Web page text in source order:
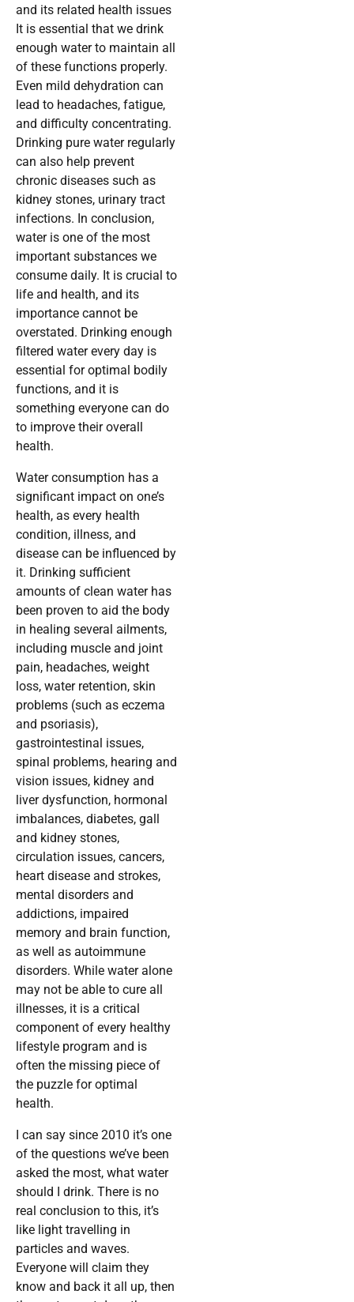
and its related health issues
It is essential that we drink
enough water to maintain all
of these functions properly.
Even mild dehydration can
lead to headaches, fatigue,
and difficulty concentrating.
Drinking pure water regularly
can also help prevent
chronic diseases such as
kidney stones, urinary tract
infections. In conclusion,
water is one of the most
important substances we
consume daily. It is crucial to
life and health, and its
importance cannot be
overstated. Drinking enough
filtered water every day is
essential for optimal bodily
functions, and it is
something everyone can do
to improve their overall
health.
Water consumption has a
significant impact on one’s
health, as every health
condition, illness, and
disease can be influenced by
it. Drinking sufficient
amounts of clean water has
been proven to aid the body
in healing several ailments,
including muscle and joint
pain, headaches, weight
loss, water retention, skin
problems (such as eczema
and psoriasis),
gastrointestinal issues,
spinal problems, hearing and
vision issues, kidney and
liver dysfunction, hormonal
imbalances, diabetes, gall
and kidney stones,
circulation issues, cancers,
heart disease and strokes,
mental disorders and
addictions, impaired
memory and brain function,
as well as autoimmune
disorders. While water alone
may not be able to cure all
illnesses, it is a critical
component of every healthy
lifestyle program and is
often the missing piece of
the puzzle for optimal
health.
I can say since 2010 it’s one
of the questions we’ve been
asked the most, what water
should I drink. There is no
real conclusion to this, it’s
like light travelling in
particles and waves.
Everyone will claim they
know and back it all up, then